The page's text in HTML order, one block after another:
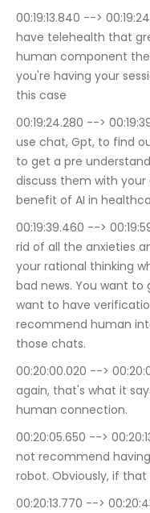
00:19:13.840 --> 00:19:24.159	Frank R.
have telehealth that
human component
you're having your
this case
00:19:24.280 --> 00:19:39.359	Frank R.
use chat, Gpt, to find
to get a pre
discuss them with
benefit of AI in
00:19:39.460 --> 00:19:59.720	Frank R.
rid of all the anxieties
your rational thinking
bad news. You want
want to have
recommend human
those chats.
00:20:00.020 --> 00:20:05.330	Frank R.
again, that's what it
human connection.
00:20:05.650 --> 00:20:13.470	Frank R.
not recommend
robot. Obviously, if
00:20:13.770 --> 00:20:43.279	Frank R.